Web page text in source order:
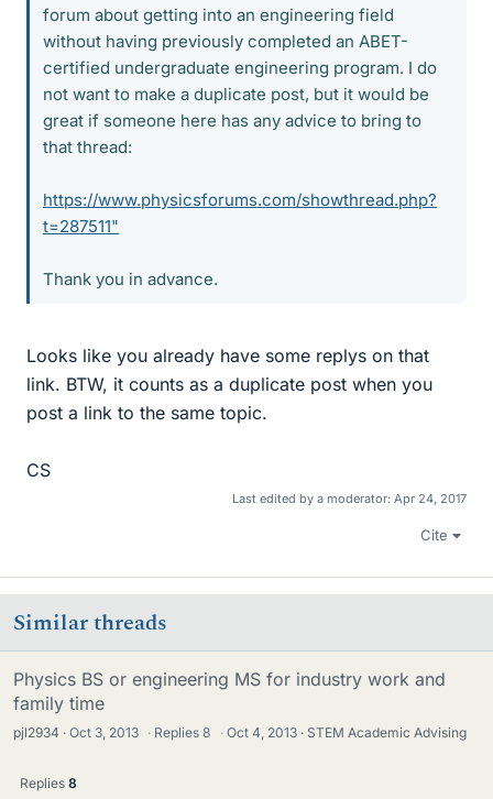
forum about getting into an engineering field
without having previously completed an ABET-
certified undergraduate engineering program. I do
not want to make a duplicate post, but it would be
great if someone here has any advice to bring to
that thread:
https://www.physicsforums.com/showthread.php?
t=287511"
Thank you in advance.
Looks like you already have some replys on that
link. BTW, it counts as a duplicate post when you
post a link to the same topic.
CS
Last edited by a moderator: Apr 24, 2017
Cite
Similar threads
Physics BS or engineering MS for industry work and
family time
pjl2934 Oct 3, 2013 · Replies8 · Oct 4, 2013 STEM Academic Advising
Replies 8